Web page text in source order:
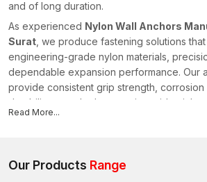
and of long duration.
As experienced Nylon Wall Anchors
Surat , we produce fastening solutions
engineering-grade nylon materials,
dependable expansion performance. Our
provide consistent grip strength, corrosion
durability over the long run in residential,
interior construction applications.
Nylon Wall Anchors are effective due to
engineered structure. Each anchor has its
Read More...
Our Products Range